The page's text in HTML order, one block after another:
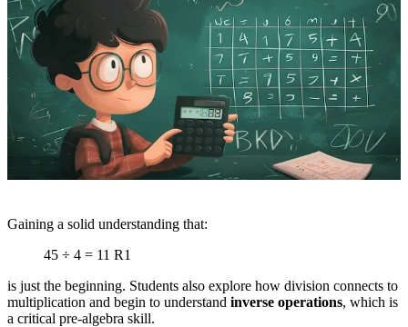
Gaining a solid understanding that:
45 ÷ 4 = 11 R1
is just the beginning. Students also explore how division connects to
multiplication and begin to understand inverse operations, which is
a critical pre-algebra skill.